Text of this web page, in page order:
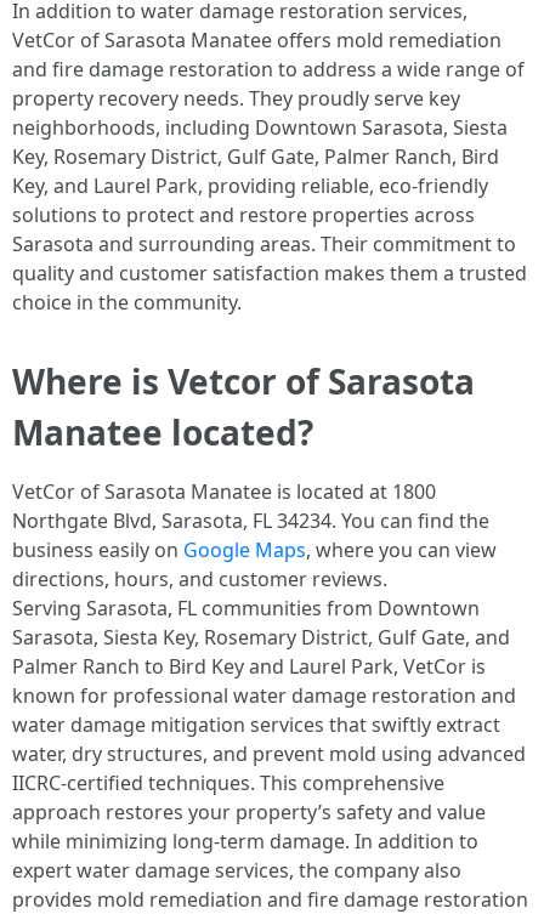
In addition to water damage restoration services,
VetCor of Sarasota Manatee offers mold remediation
and fire damage restoration to address a wide range of
property recovery needs. They proudly serve key
neighborhoods, including Downtown Sarasota, Siesta
Key, Rosemary District, Gulf Gate, Palmer Ranch, Bird
Key, and Laurel Park, providing reliable, eco-friendly
solutions to protect and restore properties across
Sarasota and surrounding areas. Their commitment to
quality and customer satisfaction makes them a trusted
choice in the community. ​
Where is Vetcor of Sarasota
Manatee located?
VetCor of Sarasota Manatee is located at 1800
Northgate Blvd, Sarasota, FL 34234. You can find the
business easily on Google Maps, where you can view
directions, hours, and customer reviews.
Serving Sarasota, FL communities from Downtown
Sarasota, Siesta Key, Rosemary District, Gulf Gate, and
Palmer Ranch to Bird Key and Laurel Park, VetCor is
known for professional water damage restoration and
water damage mitigation services that swiftly extract
water, dry structures, and prevent mold using advanced
IICRC-certified techniques. This comprehensive
approach restores your property’s safety and value
while minimizing long-term damage. In addition to
expert water damage services, the company also
provides mold remediation and fire damage restoration